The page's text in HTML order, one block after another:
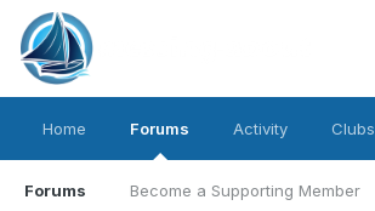
Home Forums
Forums Become a Supporting Member
Activity Clubs